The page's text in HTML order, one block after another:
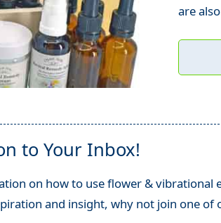
are
to Your Inbox!
on how to use flower & vibrational
and insight, why not join one of